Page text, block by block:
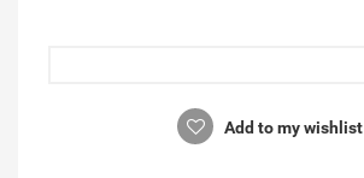
Add to my wishlist